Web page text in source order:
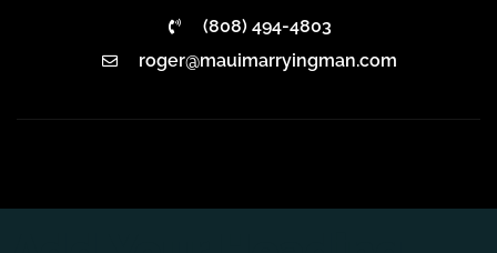
(808) 494-4803
roger@mauimarryingman.com